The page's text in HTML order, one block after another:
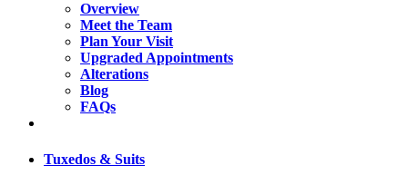
Overview
Meet the Team
Plan Your Visit
Upgraded Appointments
Alterations
Blog
FAQs
Tuxedos & Suits